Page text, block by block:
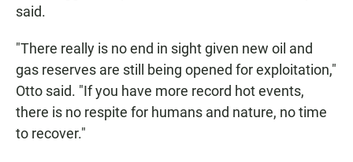
said.
"There really is no end in sight given new oil and
gas reserves are still being opened for exploitation,"
Otto said. "If you have more record hot events,
there is no respite for humans and nature, no time
to recover."